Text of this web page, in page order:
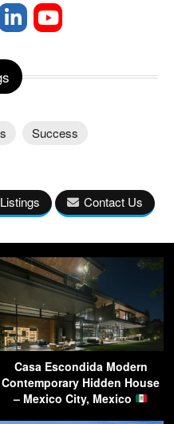
Success
Contact Us
Casa Escondida Modern
Contemporary Hidden House
– Mexico City, Mexico